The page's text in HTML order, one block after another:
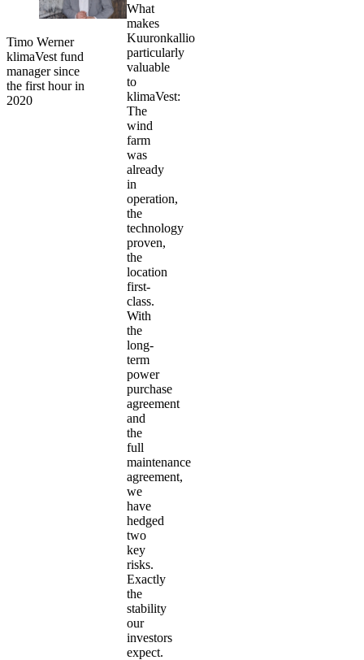
Timo Werner
klimaVest fund
manager since
the first hour in
2020
What
makes
Kuuronkallio
particularly
valuable
to
klimaVest:
The
wind
farm
was
already
in
operation,
the
technology
proven,
the
location
first-
class.
With
the
long-
term
power
purchase
agreement
and
the
full
maintenance
agreement,
we
have
hedged
two
key
risks.
Exactly
the
stability
our
investors
expect.